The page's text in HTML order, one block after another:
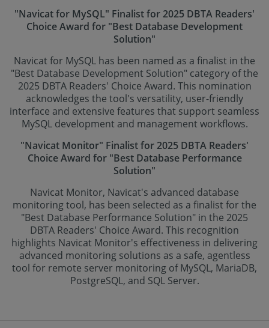
"Navicat for MySQL" Finalist for 2025 DBTA Readers'
Choice Award for "Best Database Development
Solution"
Navicat for MySQL has been named as a finalist in the
"Best Database Development Solution" category of the
2025 DBTA Readers' Choice Award. This nomination
acknowledges the tool's versatility, user-friendly
interface and extensive features that support seamless
MySQL development and management workflows.
"Navicat Monitor" Finalist for 2025 DBTA Readers'
Choice Award for "Best Database Performance
Solution"
Navicat Monitor, Navicat's advanced database
monitoring tool, has been selected as a finalist for the
"Best Database Performance Solution" in the 2025
DBTA Readers' Choice Award. This recognition
highlights Navicat Monitor's effectiveness in delivering
advanced monitoring solutions as a safe, agentless
tool for remote server monitoring of MySQL, MariaDB,
PostgreSQL, and SQL Server.